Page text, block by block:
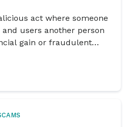
act where someone
users another person
gain or fraudulent